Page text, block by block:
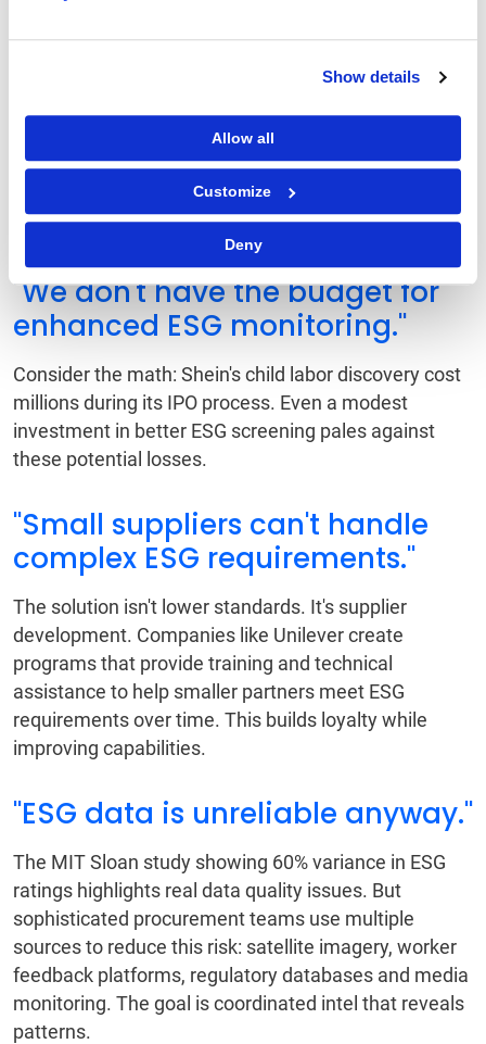
Show details
Allow all
Customize
Deny
Even if your team lacks enterprise-scale tools,
databases can provide a cost-effective path to
visibility.
Counterarguments and
the Case for Progress
"We don't have the budget for
enhanced ESG monitoring."
Consider the math: Shein's child labor discovery cost
millions during its IPO process. Even a modest
investment in better ESG screening pales against
these potential losses.
"Small suppliers can't handle
complex ESG requirements."
The solution isn't lower standards. It's supplier
development. Companies like Unilever create
programs that provide training and technical
assistance to help smaller partners meet ESG
requirements over time. This builds loyalty while
improving capabilities.
"ESG data is unreliable anyway."
The MIT Sloan study showing 60% variance in ESG
ratings highlights real data quality issues. But
sophisticated procurement teams use multiple
sources to reduce this risk: satellite imagery, worker
feedback platforms, regulatory databases and media
monitoring. The goal is coordinated intel that reveals
patterns.